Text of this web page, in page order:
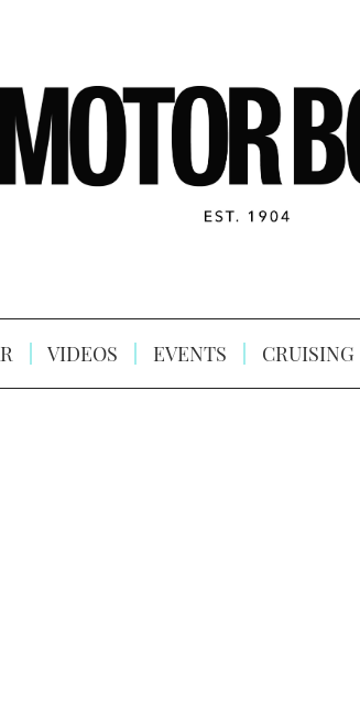
VIDEOS EVENTS CRUISING